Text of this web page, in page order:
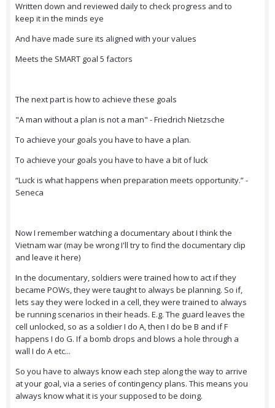
Written down and reviewed daily to check progress and to
keep it in the minds eye
And have made sure its aligned with your values
Meets the SMART goal 5 factors
The next part is how to achieve these goals
"A man without a plan is not a man" - Friedrich Nietzsche
To achieve your goals you have to have a plan.
To achieve your goals you have to have a bit of luck
“Luck is what happens when preparation meets opportunity.” -
Seneca
Now I remember watching a documentary about I think the
Vietnam war (may be wrong I'll try to find the documentary clip
and leave it here)
In the documentary, soldiers were trained how to act if they
became POWs, they were taught to always be planning. So if,
lets say they were locked in a cell, they were trained to always
be running scenarios in their heads. E.g. The guard leaves the
cell unlocked, so as a soldier I do A, then I do be B and if F
happens I do G. If a bomb drops and blows a hole through a
wall I do A etc...
So you have to always know each step along the way to arrive
at your goal, via a series of contingency plans. This means you
always know what it is your supposed to be doing.